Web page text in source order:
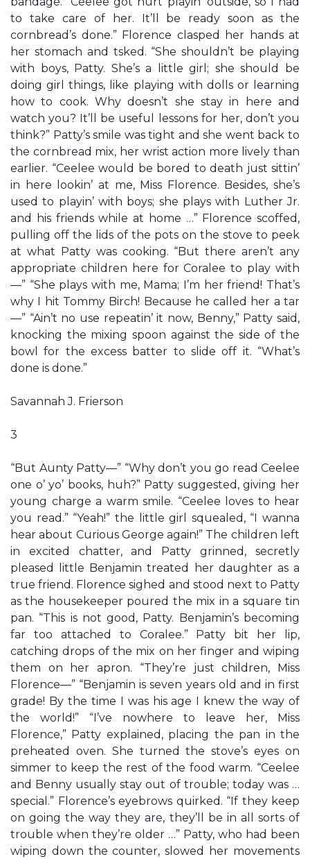
to take care of her. It’ll be ready soon as the
cornbread’s done.” Florence clasped her hands at
her stomach and tsked. “She shouldn’t be playing
with boys, Patty. She’s a little girl; she should be
doing girl things, like playing with dolls or learning
how to cook. Why doesn’t she stay in here and
watch you? It’ll be useful lessons for her, don’t you
think?” Patty’s smile was tight and she went back to
the cornbread mix, her wrist action more lively than
earlier. “Ceelee would be bored to death just sittin’
in here lookin’ at me, Miss Florence. Besides, she’s
used to playin’ with boys; she plays with Luther Jr.
and his friends while at home …” Florence scoffed,
pulling off the lids of the pots on the stove to peek
at what Patty was cooking. “But there aren’t any
appropriate children here for Coralee to play with
—” “She plays with me, Mama; I’m her friend! That’s
why I hit Tommy Birch! Because he called her a tar
—” “Ain’t no use repeatin’ it now, Benny,” Patty said,
knocking the mixing spoon against the side of the
bowl for the excess batter to slide off it. “What’s
done is done.”
Savannah J. Frierson
3
“But Aunty Patty—” “Why don’t you go read Ceelee
one o’ yo’ books, huh?” Patty suggested, giving her
young charge a warm smile. “Ceelee loves to hear
you read.” “Yeah!” the little girl squealed, “I wanna
hear about Curious George again!” The children left
in excited chatter, and Patty grinned, secretly
pleased little Benjamin treated her daughter as a
true friend. Florence sighed and stood next to Patty
as the housekeeper poured the mix in a square tin
pan. “This is not good, Patty. Benjamin’s becoming
far too attached to Coralee.” Patty bit her lip,
catching drops of the mix on her finger and wiping
them on her apron. “They’re just children, Miss
Florence—” “Benjamin is seven years old and in first
grade! By the time I was his age I knew the way of
the world!” “I’ve nowhere to leave her, Miss
Florence,” Patty explained, placing the pan in the
preheated oven. She turned the stove’s eyes on
simmer to keep the rest of the food warm. “Ceelee
and Benny usually stay out of trouble; today was …
special.” Florence’s eyebrows quirked. “If they keep
on going the way they are, they’ll be in all sorts of
trouble when they’re older …” Patty, who had been
wiping down the counter, slowed her movements